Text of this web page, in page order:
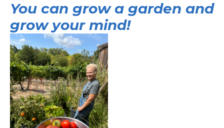
You can grow a garden and
grow your mind!